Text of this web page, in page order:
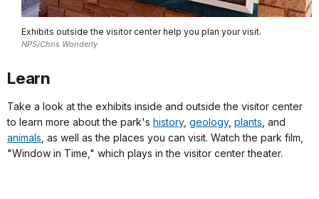
Exhibits outside the visitor center help you plan your visit.
NPS/Chris Wonderly
Learn
Take a look at the exhibits inside and outside the visitor center
to learn more about the park's history, geology, plants , and
animals , as well as the places you can visit. Watch the park film,
"Window in Time," which plays in the visitor center theater.